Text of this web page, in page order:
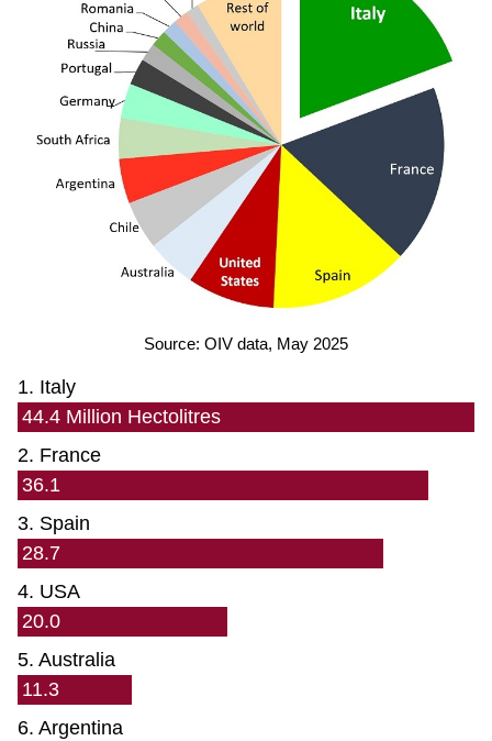
Source: OIV data, May 2025
1. Italy
44.4 Million Hectolitres
2. France
36.1
3. Spain
28.7
4. USA
20.0
5. Australia
11.3
6. Argentina